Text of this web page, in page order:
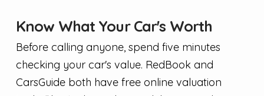
Know What Your Car's Worth
Before calling anyone, spend five minutes
checking your car's value. RedBook and
CarsGuide both have free online valuation